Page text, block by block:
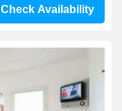
Check Availability